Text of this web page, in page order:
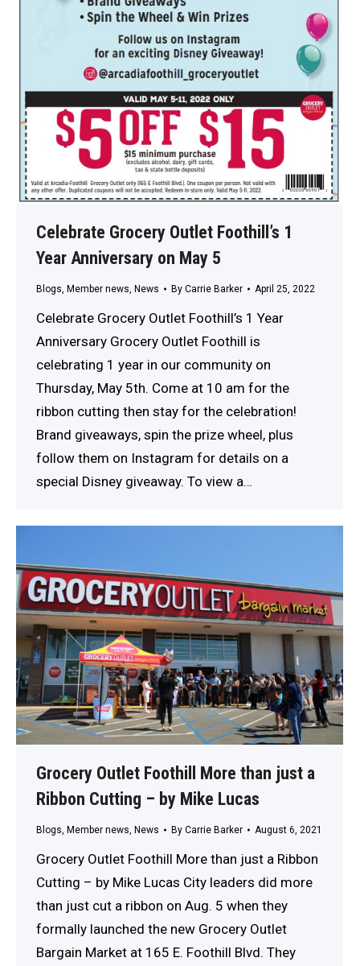
Celebrate Grocery Outlet Foothill’s 1
Year Anniversary on May 5
Blogs, Member news, News By Carrie Barker April 25, 2022
Celebrate Grocery Outlet Foothill’s 1 Year
Anniversary Grocery Outlet Foothill is
celebrating 1 year in our community on
Thursday, May 5th. Come at 10 am for the
ribbon cutting then stay for the celebration!
Brand giveaways, spin the prize wheel, plus
follow them on Instagram for details on a
special Disney giveaway. To view a…
Grocery Outlet Foothill More than just a
Ribbon Cutting – by Mike Lucas
Blogs Member news News By Carrie Barker August 6, 2021
Grocery Outlet Foothill More than just a Ribbon
Cutting – by Mike Lucas City leaders did more
than just cut a ribbon on Aug. 5 when they
formally launched the new Grocery Outlet
Bargain Market at 165 E. Foothill Blvd. They